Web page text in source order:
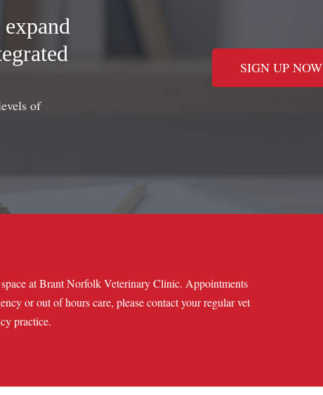
of
SIGN UP NOW
at Brant Norfolk Veterinary Clinic. Appointments
or out of hours care, please contact your regular vet
practice.